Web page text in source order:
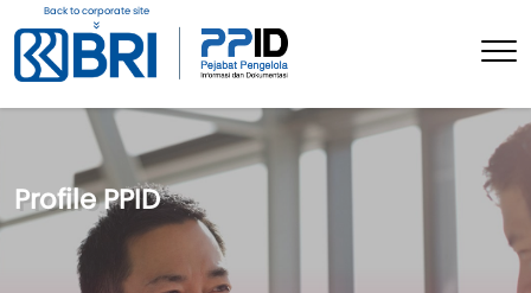
Back to corporate site
Profile PPID